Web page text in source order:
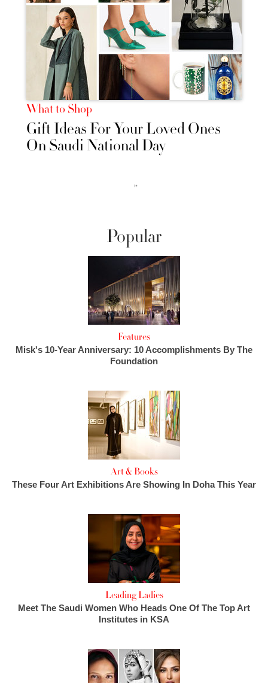
What to Shop
Gift Ideas For Your Loved Ones
On Saudi National Day
››
Popular
Features
Misk's 10-Year Anniversary: 10 Accomplishments By The
Foundation
Art & Books
These Four Art Exhibitions Are Showing In Doha This Year
Leading Ladies
Meet The Saudi Women Who Heads One Of The Top Art
Institutes in KSA